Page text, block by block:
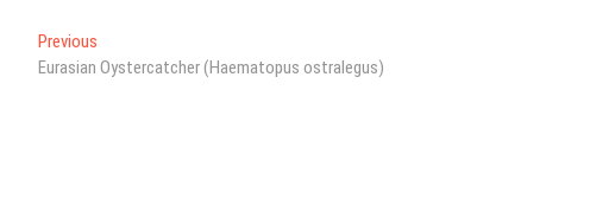
Post
navigation
Previous
post:
Eurasian Oystercatcher (Haematopus ostralegus)